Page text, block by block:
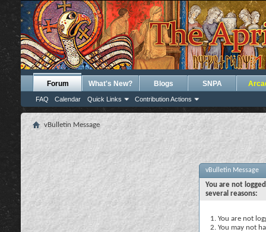
Forum
FAQ Calendar Quick Links Contribution Actions
What's New? Blogs SNPA
vBulletin Message
vBulletin Message
You are not
several reasons:
You are not
You may not